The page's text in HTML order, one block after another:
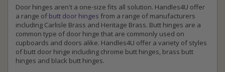
Door hinges aren't a one-size fits all solution. Handles4U offer
a range of butt door hinges from a range of manufacturers
including Carlisle Brass and Heritage Brass. Butt hinges are a
common type of door hinge that are commonly used on
cupboards and doors alike. Handles4U offer a variety of styles
of butt door hinge including chrome butt hinges, brass butt
hinges and black butt hinges.